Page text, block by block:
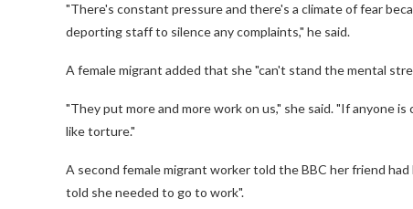
"There's constant pressure and there's a climate of fear
deporting staff to silence any complaints," he said.
A female migrant added that she "can't stand the mental
"They put more and more work on us," she said. "If anyone
like torture."
A second female migrant worker told the BBC her friend
told she needed to go to work".